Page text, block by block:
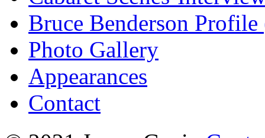
Bruce Benderson Profile
Photo Gallery
Appearances
Contact